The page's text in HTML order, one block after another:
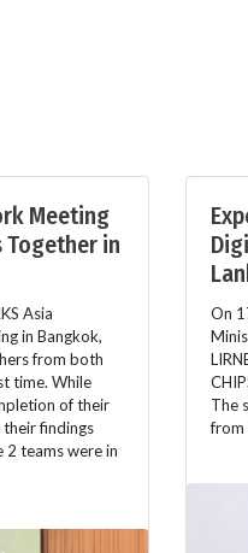
Meeting
Together in
Asia
in Bangkok,
from both
time. While
of their
findings
2 teams were in
On
The
from